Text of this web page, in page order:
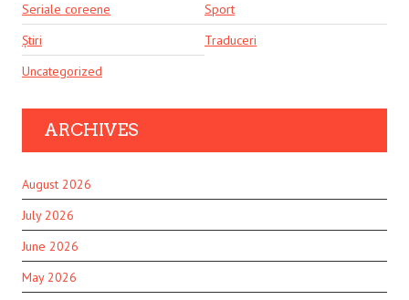
Seriale coreene
Sport
Știri
Traduceri
Uncategorized
ARCHIVES
August 2026
July 2026
June 2026
May 2026